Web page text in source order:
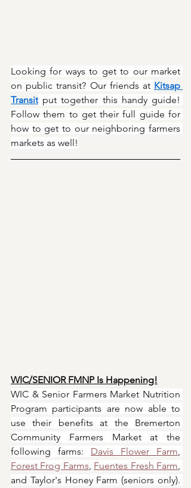
Looking for ways to get to our market
on public transit? Our friends at Kitsap
Transit put together this handy guide!
Follow them to get their full guide for
how to get to our neighboring farmers
markets as well!
WIC/SENIOR FMNP Is Happening!
WIC & Senior Farmers Market Nutrition
Program participants are now able to
use their benefits at the Bremerton
Community Farmers Market at the
following farms: Davis Flower Farm
Forest Frog Farms, Fuentes Fresh Farm,
and Taylor's Honey Farm (seniors only).